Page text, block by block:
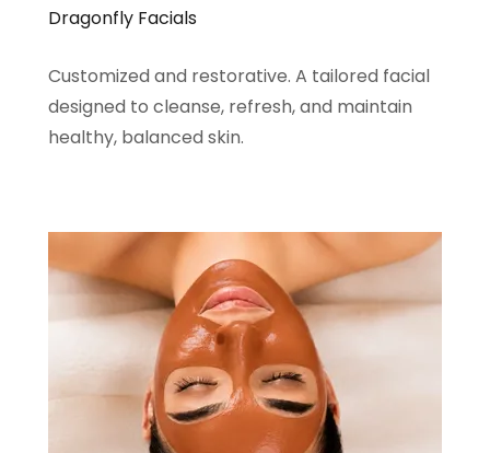
Dragonfly Facials
Customized and restorative. A tailored facial
designed to cleanse, refresh, and maintain
healthy, balanced skin.